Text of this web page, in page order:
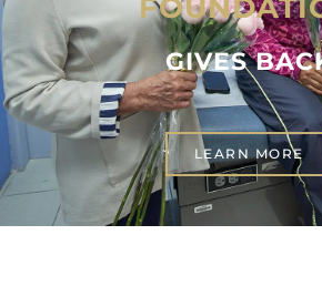
GIVES
LEARN MORE